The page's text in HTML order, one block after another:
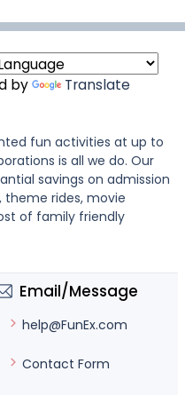
by Translate
fun activities at up to
is all we do. Our
savings on admission
rides, movie
of family friendly
Email/Message
help@FunEx.com
Contact Form